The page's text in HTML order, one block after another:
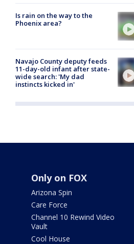
Is rain on the way to the
Phoenix area?
Navajo County deputy feeds
11-day-old infant after state-
wide search: 'My dad
instincts kicked in'
Only on FOX
Arizona Spin
Care Force
Channel 10 Rewind Video
Vault
Cool House